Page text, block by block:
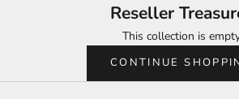
Reseller
This collection is
CONTINUE